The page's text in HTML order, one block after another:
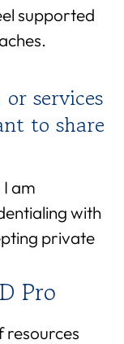
supported
services
to share
I am
with
private
Pro
resources